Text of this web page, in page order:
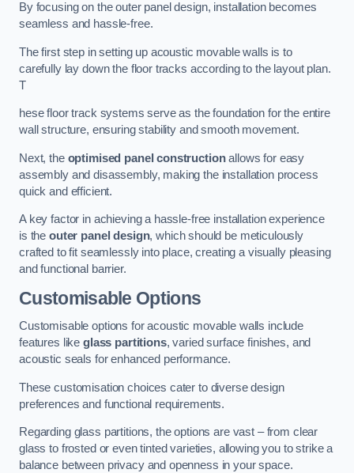
By focusing on the outer panel design, installation becomes
seamless and hassle-free.
The first step in setting up acoustic movable walls is to
carefully lay down the floor tracks according to the layout plan.
T
hese floor track systems serve as the foundation for the entire
wall structure, ensuring stability and smooth movement.
Next, the optimised panel constructionallows for easy
assembly and disassembly, making the installation process
quick and efficient.
A key factor in achieving a hassle-free installation experience
is the outer panel design, which should be meticulously
crafted to fit seamlessly into place, creating a visually pleasing
and functional barrier.
Customisable Options
Customisable options for acoustic movable walls include
features like glass partitions, varied surface finishes, and
acoustic seals for enhanced performance.
These customisation choices cater to diverse design
preferences and functional requirements.
Regarding glass partitions, the options are vast – from clear
glass to frosted or even tinted varieties, allowing you to strike a
balance between privacy and openness in your space.